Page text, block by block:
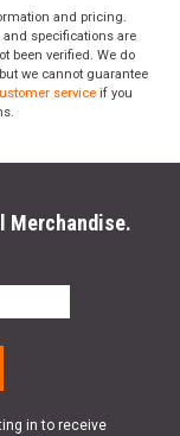
and pricing.
specifications are
been verified. We do
we cannot guarantee
service if you
Merchandise.
in to receive